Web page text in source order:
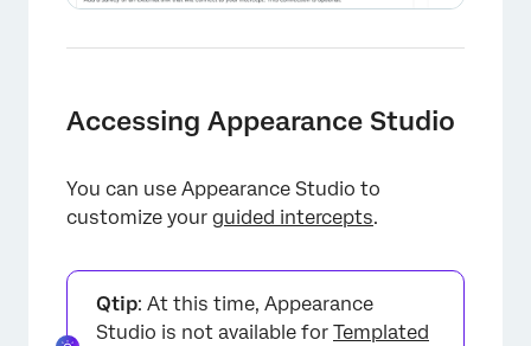
Accessing Appearance Studio
You can use Appearance Studio to
customize your guided intercepts.
Qtip: At this time, Appearance
Studio is not available for Templated